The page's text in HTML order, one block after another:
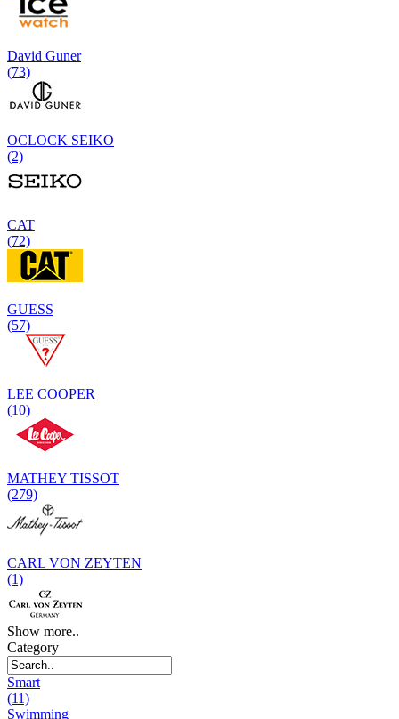
David Guner
(73)
OCLOCK SEIKO
(2)
CAT
(72)
GUESS
(57)
LEE COOPER
(10)
MATHEY TISSOT
(279)
CARL VON ZEYTEN
(1)
Show more..
Category
Smart
(11)
Swimming